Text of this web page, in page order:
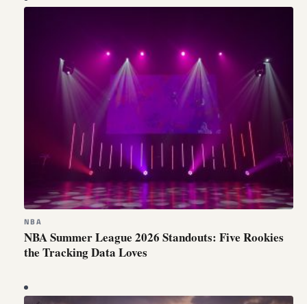
NBA
NBA Summer League 2026 Standouts: Five Rookies
the Tracking Data Loves